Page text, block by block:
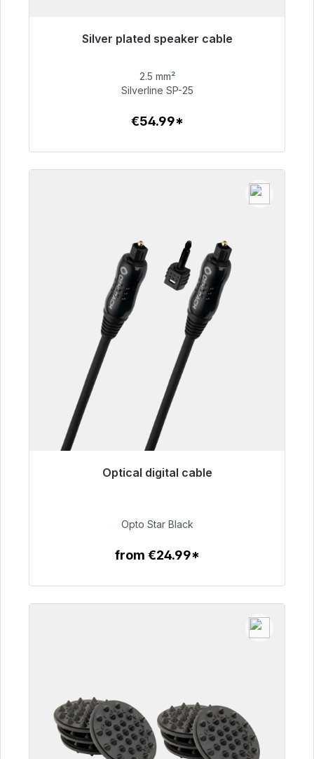
Silver plated speaker cable
€54.99
2.5 mm²
Silverline SP-25
€54.99*
Optical digital cable
€93.00
Opto Star Black
from €24.99*